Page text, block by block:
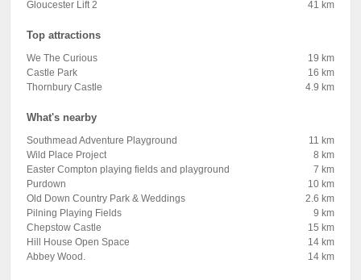
Gloucester Lift 2
41 km
Top attractions
We The Curious
19 km
Castle Park
16 km
Thornbury Castle
4.9 km
What's nearby
Southmead Adventure Playground
11 km
Wild Place Project
8 km
Easter Compton playing fields and playground
7 km
Purdown
10 km
Old Down Country Park & Weddings
2.6 km
Pilning Playing Fields
9 km
Chepstow Castle
15 km
Hill House Open Space
14 km
Abbey Wood.
14 km